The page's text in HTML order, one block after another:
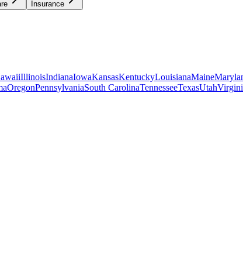
Insurance
IllinoisIndianaIowaKansasKentuckyLouisianaMaine
OregonPennsylvaniaSouth CarolinaTennesseeTexasUtah